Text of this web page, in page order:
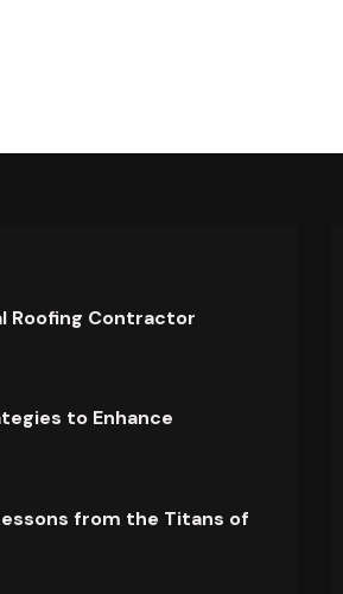
Roofing Contractor
to Enhance
from the Titans of